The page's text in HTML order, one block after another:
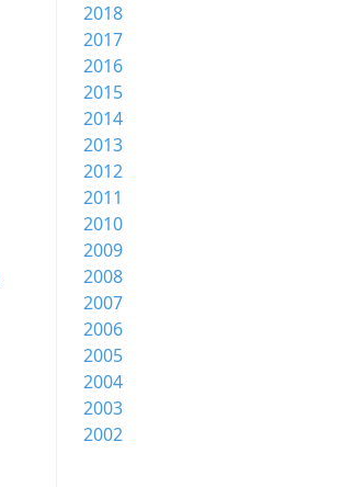
2018
2017
2016
2015
2014
2013
2012
2011
2010
2009
2008
2007
2006
2005
2004
2003
2002